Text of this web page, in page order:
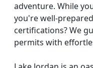
adventure. While
you're well-
certifications? We
permits with